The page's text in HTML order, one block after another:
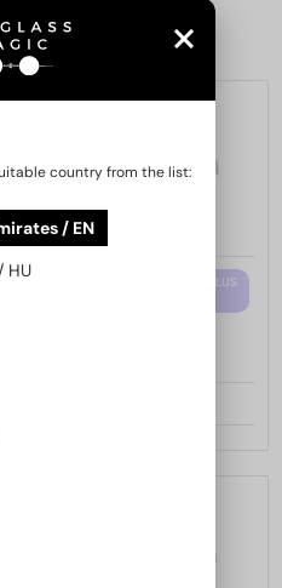
48/72
WITH A SINGLE-FOCUS LENS PLUS
country from the list:
/ EN
HU